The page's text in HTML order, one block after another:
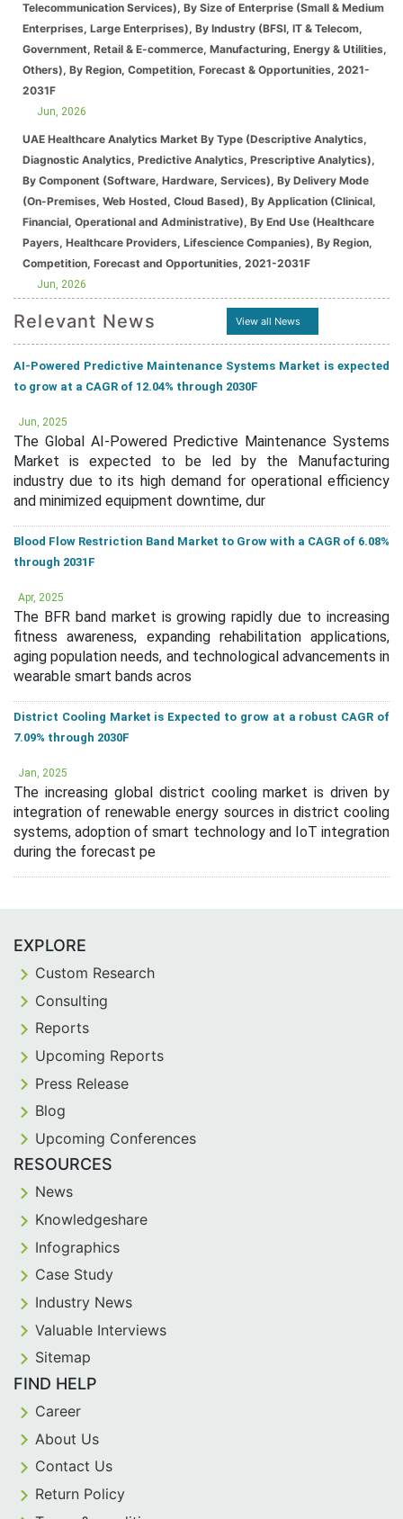
Telecommunication Services), By Size of Enterprise (Small & Medium
Enterprises, Large Enterprises), By Industry (BFSI, IT & Telecom,
Government, Retail & E-commerce, Manufacturing, Energy & Utilities,
Others), By Region, Competition, Forecast & Opportunities, 2021-
2031F
Jun, 2026
UAE Healthcare Analytics Market By Type (Descriptive Analytics,
Diagnostic Analytics, Predictive Analytics, Prescriptive Analytics),
By Component (Software, Hardware, Services), By Delivery Mode
(On-Premises, Web Hosted, Cloud Based), By Application (Clinical,
Financial, Operational and Administrative), By End Use (Healthcare
Payers, Healthcare Providers, Lifescience Companies), By Region,
Competition, Forecast and Opportunities, 2021-2031F
Jun, 2026
Relevant News View all News
AI-Powered Predictive Maintenance Systems Market is expected
to grow at a CAGR of 12.04% through 2030F
Jun, 2025
The Global AI-Powered Predictive Maintenance Systems
Market is expected to be led by the Manufacturing
industry due to its high demand for operational efficiency
and minimized equipment downtime, dur
Blood Flow Restriction Band Market to Grow with a CAGR of 6.08%
through 2031F
Apr, 2025
The BFR band market is growing rapidly due to increasing
fitness awareness, expanding rehabilitation applications,
aging population needs, and technological advancements in
wearable smart bands acros
District Cooling Market is Expected to grow at a robust CAGR of
7.09% through 2030F
Jan, 2025
The increasing global district cooling market is driven by
integration of renewable energy sources in district cooling
systems, adoption of smart technology and IoT integration
during the forecast pe
EXPLORE
Custom Research
Consulting
Reports
Upcoming Reports
Press Release
Blog
Upcoming Conferences
RESOURCES
News
Knowledgeshare
Infographics
Case Study
Industry News
Valuable Interviews
Sitemap
FIND HELP
Career
About Us
Contact Us
Return Policy